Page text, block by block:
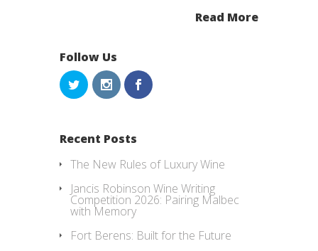
Read More
Follow Us
Recent Posts
The New Rules of Luxury Wine
Jancis Robinson Wine Writing
Competition 2026: Pairing Malbec
with Memory
Fort Berens: Built for the Future